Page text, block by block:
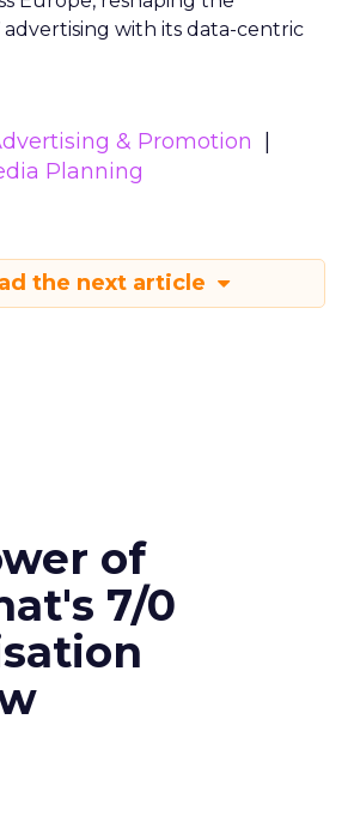
advertising with its data-centric
& Promotion
Planning
the next article
of
7/0